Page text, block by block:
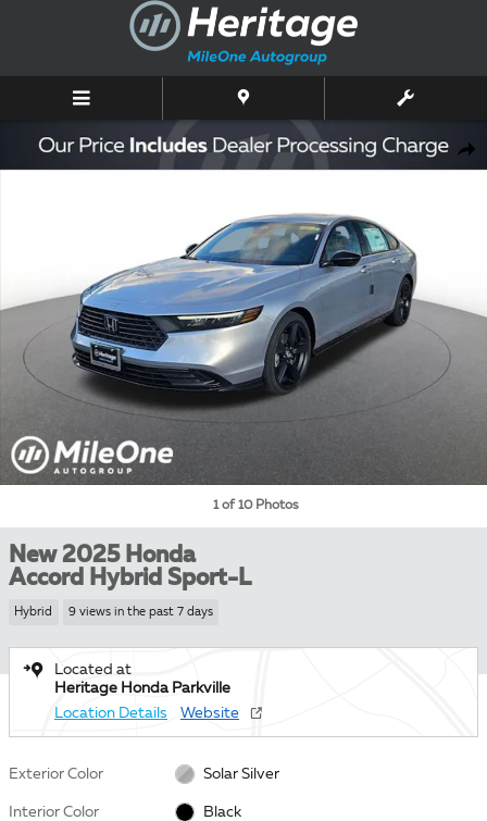
Skip to main content
New 2025 Honda Accord Hybrid Sport-L Sedan Photo 1 of 10
1 of 10 Photos
New 2025 Honda
Accord Hybrid Sport-L
Hybrid 9 views in the past 7 days
Located at
Heritage Honda Parkville
Location Details
Website
Exterior Color Solar Silver
Interior Color Black